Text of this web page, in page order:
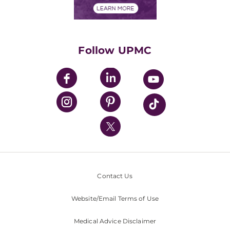
UPMC Enterprises
UPMC Health Plan
UPMC International
Nondiscrimination Policy
Follow UPMC
Contact Us
Website/Email Terms of Use
Medical Advice Disclaimer